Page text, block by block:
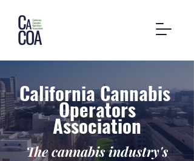
California Cannabis
Operators
Association
The cannabis industry's